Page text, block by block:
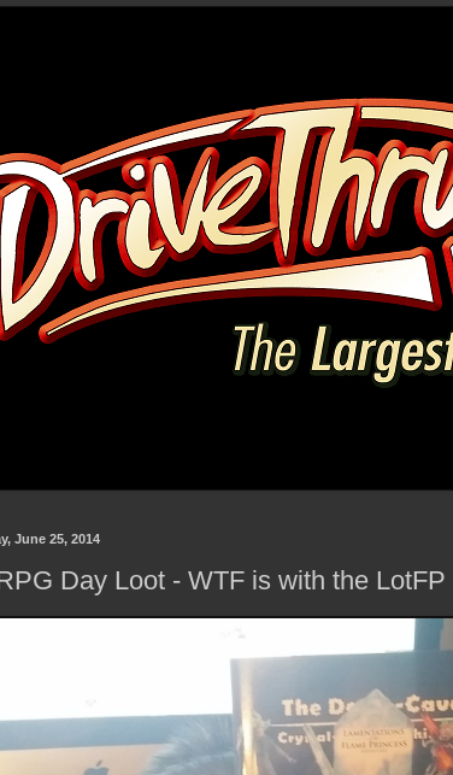
June 25, 2014
Day Loot - WTF is with the